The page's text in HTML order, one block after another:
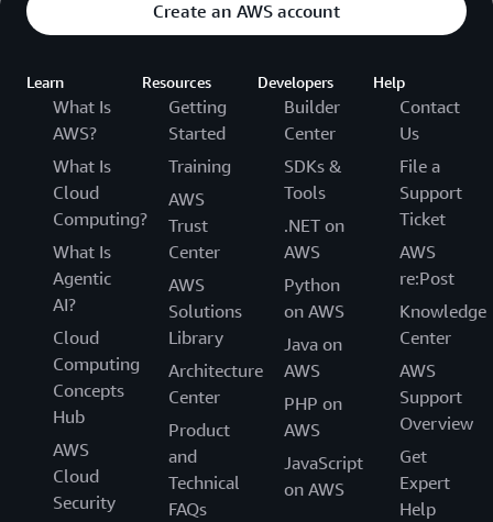
Create an AWS account
Learn
What Is
AWS?
What Is
Cloud
Computing?
What Is
Agentic
AI?
Cloud
Computing
Concepts
Hub
AWS
Cloud
Security
Resources
Getting
Started
Training
AWS
Trust
Center
AWS
Solutions
Library
Architecture
Center
Product
and
Technical
FAQs
Developers
Builder
Center
SDKs &
Tools
.NET on
AWS
Python
on AWS
Java on
AWS
PHP on
AWS
JavaScript
on AWS
Help
Contact
Us
File a
Support
Ticket
AWS
re:Post
Knowledge
Center
AWS
Support
Overview
Get
Expert
Help